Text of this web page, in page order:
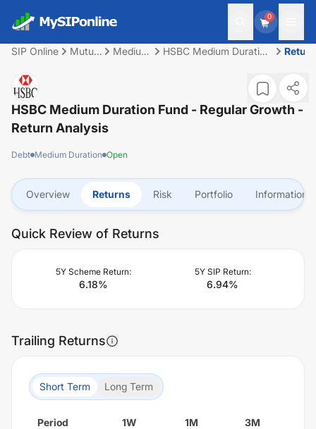
0
SIP Online
Mutual
Medium
HSBC Medium Duration
HSBC Medium Duration Fund - Regular Growth -
Return Analysis
Debt Medium Duration Open
Overview Returns Risk Portfolio Information
Quick Review of Returns
5Y Scheme Return:
6.18%
5Y SIP Return:
6.94%
Trailing Returns
Short Term Long Term
Period 1W 1M 3M